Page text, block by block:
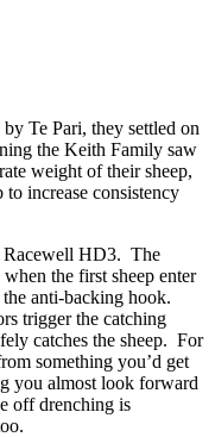
Te Pari, they settled on
the Keith Family saw
weight of their sheep,
increase consistency
Racewell HD3. The
the first sheep enter
anti-backing hook.
trigger the catching
catches the sheep. For
something you’d get
you almost look forward
off drenching is